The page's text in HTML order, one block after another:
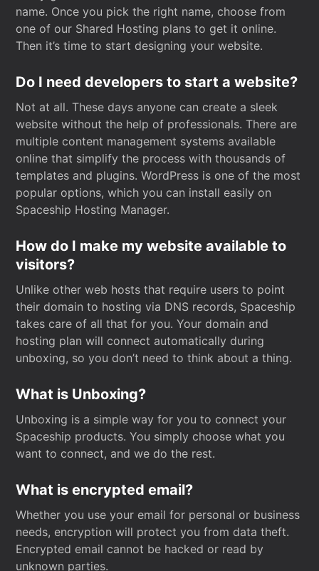
name. Once you pick the right name, choose from
one of our Shared Hosting plans to get it online.
Then it’s time to start designing your website.
Do I need developers to start a website?
Not at all. These days anyone can create a sleek
website without the help of professionals. There are
multiple content management systems available
online that simplify the process with thousands of
templates and plugins. WordPress is one of the most
popular options, which you can install easily on
Spaceship Hosting Manager.
How do I make my website available to
visitors?
Unlike other web hosts that require users to point
their domain to hosting via DNS records, Spaceship
takes care of all that for you. Your domain and
hosting plan will connect automatically during
unboxing, so you don’t need to think about a thing.
What is Unboxing?
Unboxing is a simple way for you to connect your
Spaceship products. You simply choose what you
want to connect, and we do the rest.
What is encrypted email?
Whether you use your email for personal or business
needs, encryption will protect you from data theft.
Encrypted email cannot be hacked or read by
unknown parties.